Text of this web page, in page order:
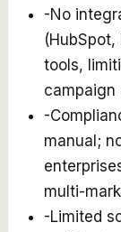
-No
tools,
campaign
-
manual;
multi-
-Limited